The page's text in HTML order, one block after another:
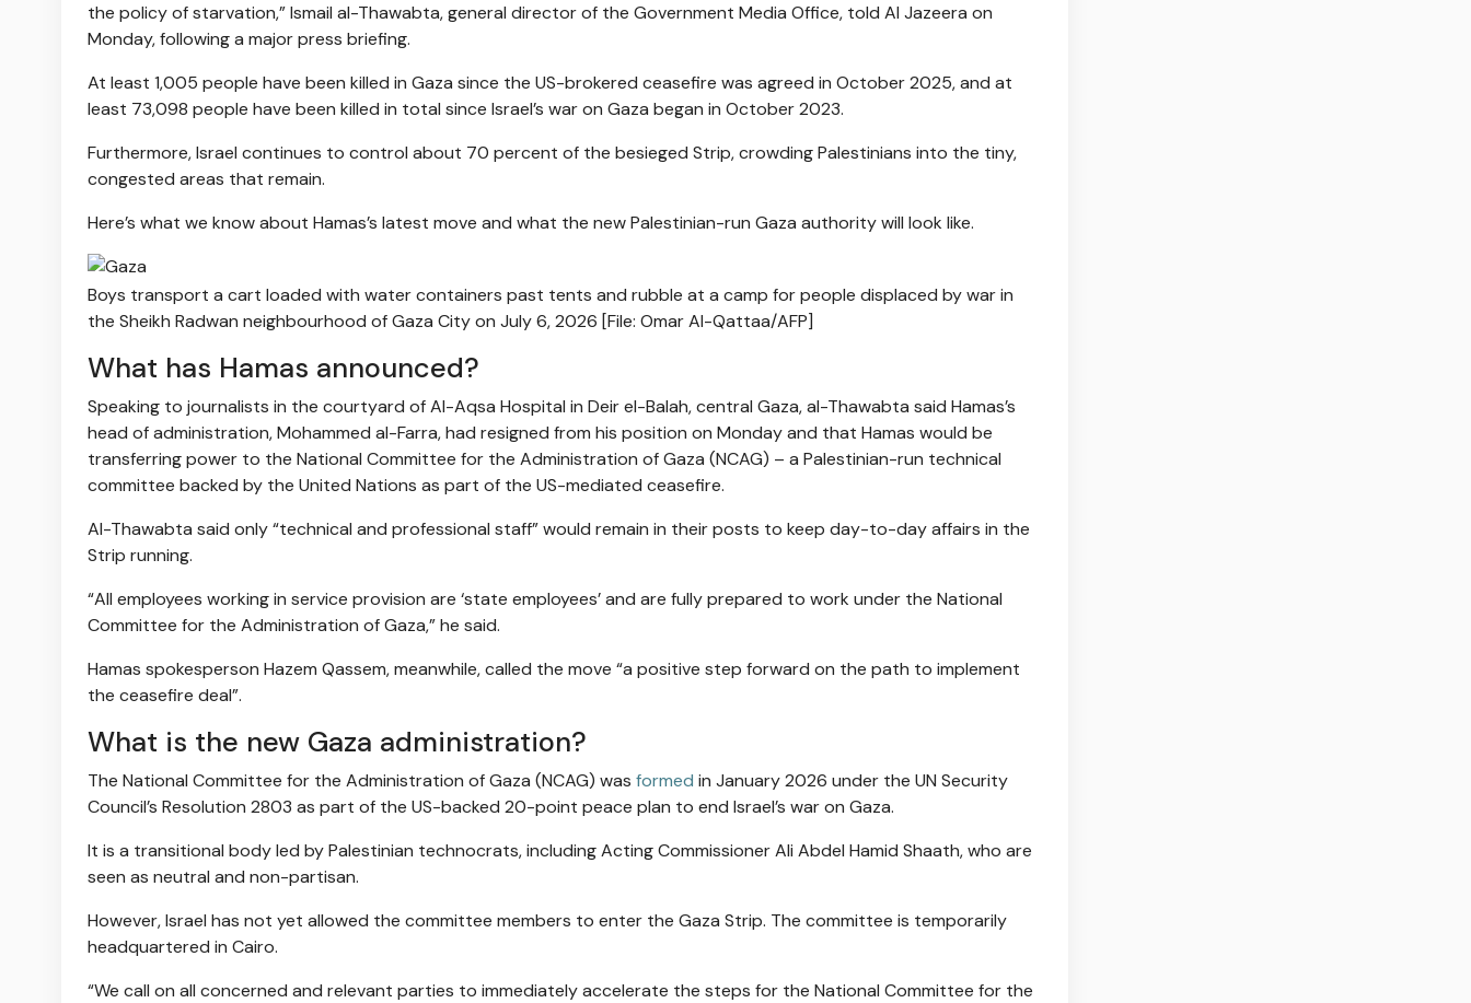
the policy of starvation,” Ismail al-Thawabta, general director of the Government Media Office, told Al Jazeera on
Monday, following a major press briefing.
At least 1,005 people have been killed in Gaza since the US-brokered ceasefire was agreed in October 2025, and at
least 73,098 people have been killed in total since Israel’s war on Gaza began in October 2023.
Furthermore, Israel continues to control about 70 percent of the besieged Strip, crowding Palestinians into the tiny,
congested areas that remain.
Here’s what we know about Hamas’s latest move and what the new Palestinian-run Gaza authority will look like.
Boys transport a cart loaded with water containers past tents and rubble at a camp for people displaced by war in
the Sheikh Radwan neighbourhood of Gaza City on July 6, 2026 [File: Omar Al-Qattaa/AFP]
What has Hamas announced?
Speaking to journalists in the courtyard of Al-Aqsa Hospital in Deir el-Balah, central Gaza, al-Thawabta said Hamas’s
head of administration, Mohammed al-Farra, had resigned from his position on Monday and that Hamas would be
transferring power to the National Committee for the Administration of Gaza (NCAG) – a Palestinian-run technical
committee backed by the United Nations as part of the US-mediated ceasefire.
Al-Thawabta said only “technical and professional staff” would remain in their posts to keep day-to-day affairs in the
Strip running.
“All employees working in service provision are ‘state employees’ and are fully prepared to work under the National
Committee for the Administration of Gaza,” he said.
Hamas spokesperson Hazem Qassem, meanwhile, called the move “a positive step forward on the path to implement
the ceasefire deal”.
What is the new Gaza administration?
The National Committee for the Administration of Gaza (NCAG) was formed in January 2026 under the UN Security
Council’s Resolution 2803 as part of the US-backed 20-point peace plan to end Israel’s war on Gaza.
It is a transitional body led by Palestinian technocrats, including Acting Commissioner Ali Abdel Hamid Shaath, who are
seen as neutral and non-partisan.
However, Israel has not yet allowed the committee members to enter the Gaza Strip. The committee is temporarily
headquartered in Cairo.
“We call on all concerned and relevant parties to immediately accelerate the steps for the National Committee for the